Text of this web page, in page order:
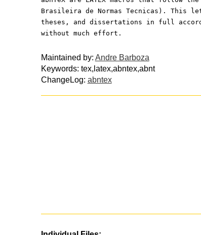
Brasileira de Normas Tecnicas). This
theses, and dissertations in full
without much effort.
Maintained by: Andre Barboza
Keywords: tex,latex,abntex,abnt
ChangeLog: abntex